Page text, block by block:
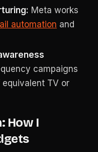
Meta works
automation and
campaigns
TV or
How I